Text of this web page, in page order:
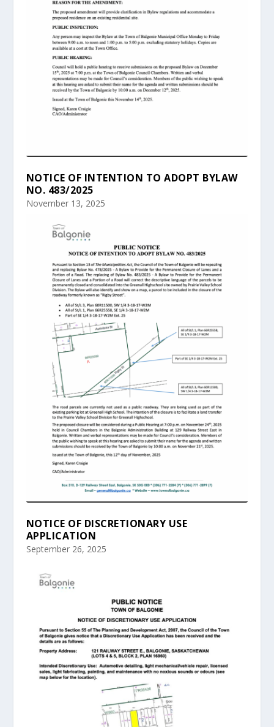
NOTICE OF INTENTION TO ADOPT BYLAW
NO. 483/2025
November 13, 2025
NOTICE OF DISCRETIONARY USE
APPLICATION
September 26, 2025